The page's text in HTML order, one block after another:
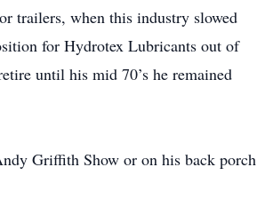
trailers, when this industry slowed
for Hydrotex Lubricants out of
until his mid 70’s he remained
Griffith Show or on his back porch